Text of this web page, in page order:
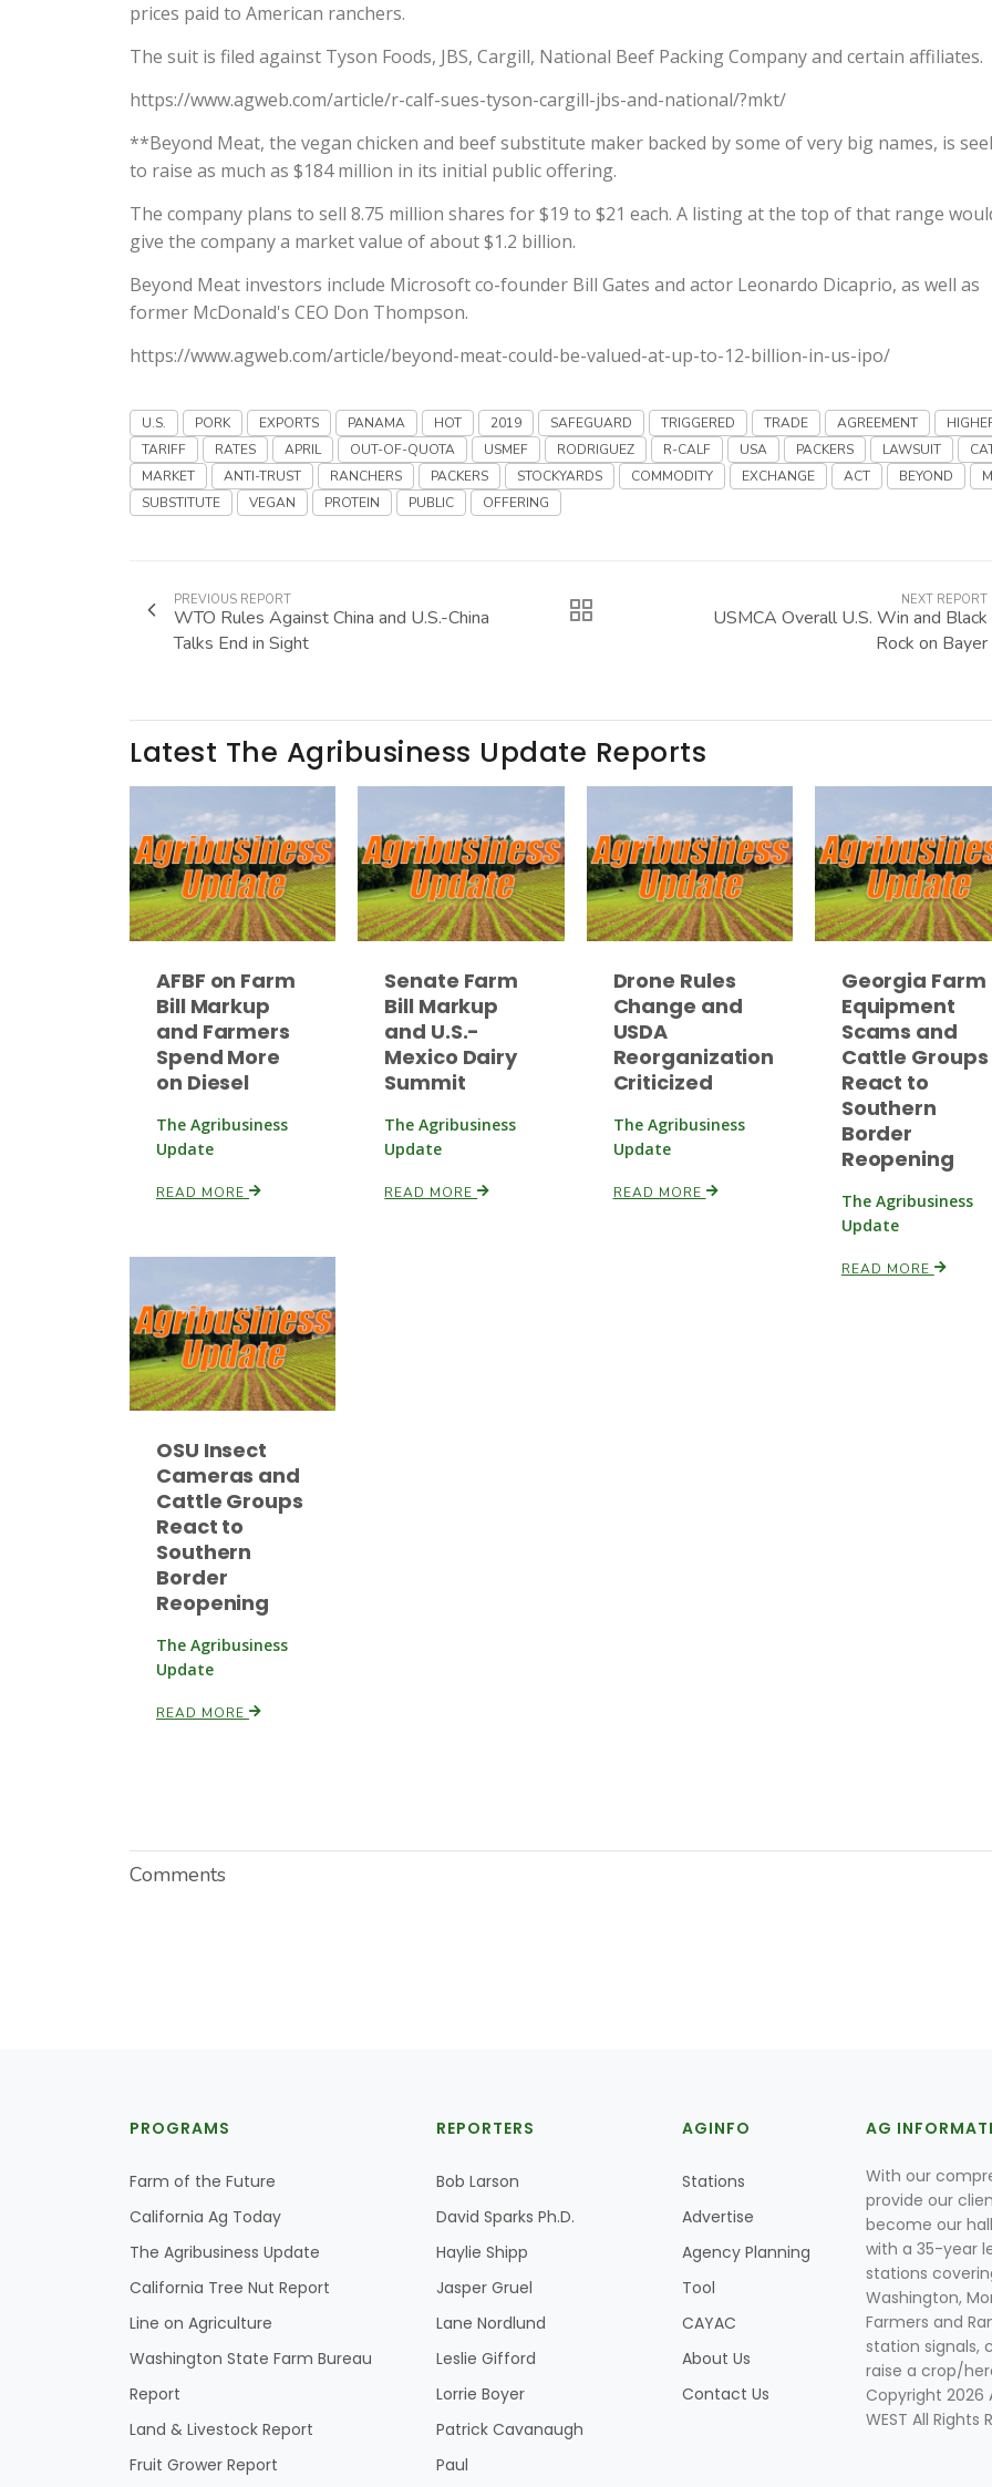
prices paid to American ranchers.
The suit is filed against Tyson Foods, JBS, Cargill, National Beef Packing Company and certain affiliates.
https://www.agweb.com/article/r-calf-sues-tyson-cargill-jbs-and-national/?mkt/
**Beyond Meat, the vegan chicken and beef substitute maker backed by some of very big names, is
to raise as much as $184 million in its initial public offering.
The company plans to sell 8.75 million shares for $19 to $21 each. A listing at the top of that range
give the company a market value of about $1.2 billion.
Beyond Meat investors include Microsoft co-founder Bill Gates and actor Leonardo Dicaprio, as well as
former McDonald's CEO Don Thompson.
https://www.agweb.com/article/beyond-meat-could-be-valued-at-up-to-12-billion-in-us-ipo/
U.S. PORK EXPORTS PANAMA HOT 2019 SAFEGUARD TRIGGERED TRADE AGREEMENT
TARIFF
RATES APRIL OUT-OF-QUOTA USMEF RODRIGUEZ R-CALF USA PACKERS LAWSUIT
MARKET
ANTI-TRUST RANCHERS PACKERS STOCKYARDS COMMODITY EXCHANGE ACT BEYOND
SUBSTITUTE
VEGAN PROTEIN PUBLIC OFFERING
PREVIOUS REPORT
WTO Rules Against China and U.S.-China
Talks End in Sight
NEXT REPORT
USMCA Overall U.S. Win and Black
Rock on Bayer
Latest The Agribusiness Update Reports
AFBF on Farm
Bill Markup
and Farmers
Spend More
on Diesel
The Agribusiness
Update
READ MORE
Senate Farm
Bill Markup
and U.S.-
Mexico Dairy
Summit
The Agribusiness
Update
READ MORE
Drone Rules
Change and
USDA
Reorganization
Criticized
The Agribusiness
Update
READ MORE
Georgia Farm
Equipment
Scams and
Cattle Groups
React to
Southern
Border
Reopening
The Agribusiness
Update
READ MORE
OSU Insect
Cameras and
Cattle Groups
React to
Southern
Border
Reopening
The Agribusiness
Update
READ MORE
Comments
PROGRAMS
Farm of the Future
California Ag Today
The Agribusiness Update
California Tree Nut Report
Line on Agriculture
Washington State Farm Bureau
Report
Land & Livestock Report
Fruit Grower Report
REPORTERS
Bob Larson
David Sparks Ph.D.
Haylie Shipp
Jasper Gruel
Lane Nordlund
Leslie Gifford
Lorrie Boyer
Patrick Cavanaugh
Paul
AGINFO
Stations
Advertise
Agency Planning
Tool
CAYAC
About Us
Contact Us
AG
With our
provide our
become our
with a 35-year
stations
Washington,
Farmers and
station signals,
raise a crop/
Copyright 2026
WEST All Rights